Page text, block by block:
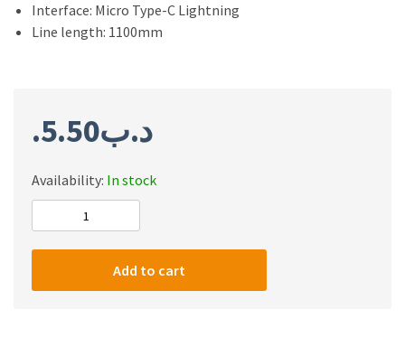
Interface: Micro Type-C Lightning
Line length: 1100mm
.د.ب5.50
Availability: In stock
Sendem
M20S
in
Add to cart